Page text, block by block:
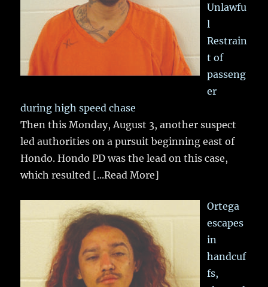
Unlawfu
l
Restrain
t of
passeng
er
during high speed chase
Then this Monday, August 3, another suspect
led authorities on a pursuit beginning east of
Hondo. Hondo PD was the lead on this case,
which resulted [...Read More]
Ortega
escapes
in
handcuf
fs,